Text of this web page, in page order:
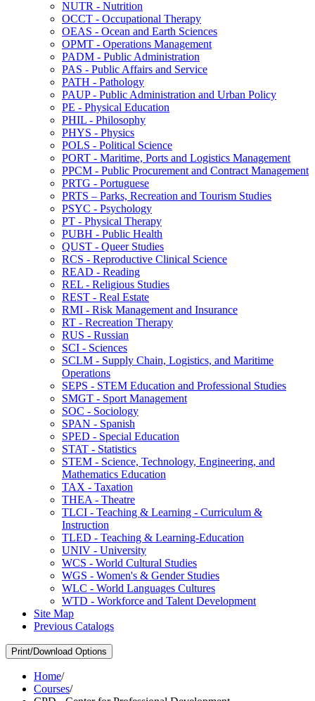
NUTR -​ Nutrition
OCCT -​ Occupational Therapy
OEAS -​ Ocean and Earth Sciences
OPMT -​ Operations Management
PADM -​ Public Administration
PAS -​ Public Affairs and Service
PATH -​ Pathology
PAUP -​ Public Administration and Urban Policy
PE -​ Physical Education
PHIL -​ Philosophy
PHYS -​ Physics
POLS -​ Political Science
PORT -​ Maritime, Ports and Logistics Management
PPCM -​ Public Procurement and Contract Management
PRTG -​ Portuguese
PRTS – Parks, Recreation and Tourism Studies
PSYC -​ Psychology
PT -​ Physical Therapy
PUBH -​ Public Health
QUST -​ Queer Studies
RCS -​ Reproductive Clinical Science
READ -​ Reading
REL -​ Religious Studies
REST -​ Real Estate
RMI -​ Risk Management and Insurance
RT -​ Recreation Therapy
RUS -​ Russian
SCI -​ Sciences
SCLM -​ Supply Chain, Logistics, and Maritime
Operations
SEPS -​ STEM Education and Professional Studies
SMGT -​ Sport Management
SOC -​ Sociology
SPAN -​ Spanish
SPED -​ Special Education
STAT -​ Statistics
STEM -​ Science, Technology, Engineering, and
Mathematics Education
TAX -​ Taxation
THEA -​ Theatre
TLCI -​ Teaching &​ Learning -​ Curriculum &​
Instruction
TLED -​ Teaching &​ Learning-​Education
UNIV -​ University
WCS -​ World Cultural Studies
WGS -​ Women's &​ Gender Studies
WLC -​ World Languages Cultures
WTD -​ Workforce and Talent Development
Site Map
Previous Catalogs
Print/Download Options
Home/
Courses/